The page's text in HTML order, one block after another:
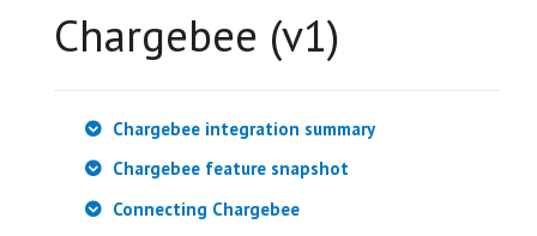
Chargebee (v1)
Chargebee integration summary
Chargebee feature snapshot
Connecting Chargebee